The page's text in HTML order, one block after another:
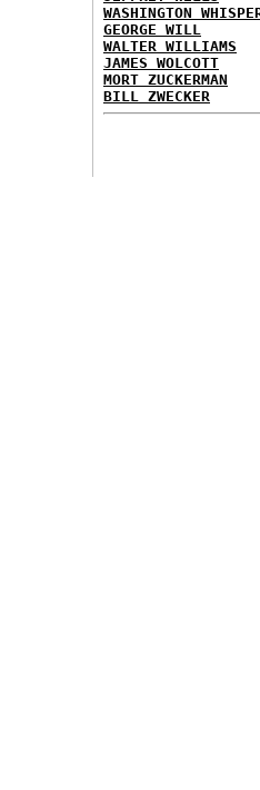
WASHINGTON
GEORGE WILL
WALTER WILLIAMS
JAMES WOLCOTT
MORT ZUCKERMAN
BILL ZWECKER